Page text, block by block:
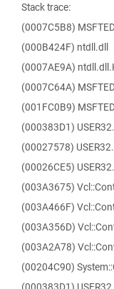
Stack trace:
(0007C5B8)
(000B424F) ntdll.dll
(0007AE9A)
(0007C64A)
(001FC0B9)
(000383D1)
(00027578)
(00026CE5)
(003A3675)
(003A466F)
(003A356D)
(003A2A78)
(00204C90)